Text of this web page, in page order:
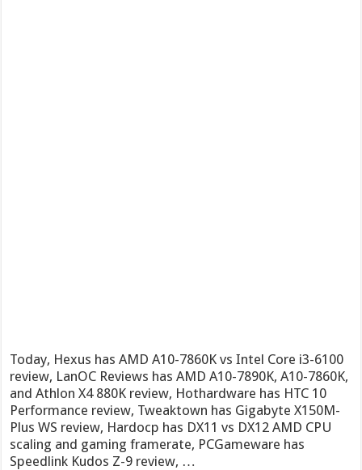
Today, Hexus has AMD A10-7860K vs Intel Core i3-6100
review, LanOC Reviews has AMD A10-7890K, A10-7860K,
and Athlon X4 880K review, Hothardware has HTC 10
Performance review, Tweaktown has Gigabyte X150M-
Plus WS review, Hardocp has DX11 vs DX12 AMD CPU
scaling and gaming framerate, PCGameware has
Speedlink Kudos Z-9 review, …